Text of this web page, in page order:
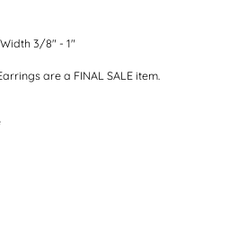
3/8" - 1"
are a FINAL SALE item.